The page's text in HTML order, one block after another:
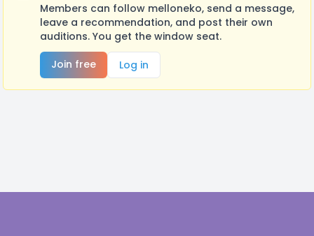
Members can follow melloneko, send a message,
leave a recommendation, and post their own
auditions. You get the window seat.
Join free
Log in